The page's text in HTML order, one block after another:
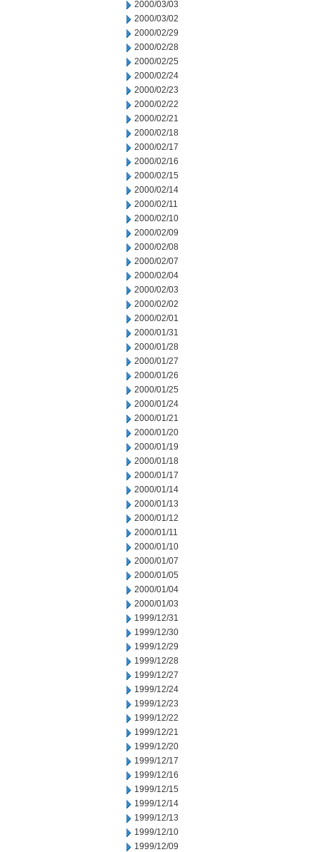
2000/03/03
2000/03/02
2000/02/29
2000/02/28
2000/02/25
2000/02/24
2000/02/23
2000/02/22
2000/02/21
2000/02/18
2000/02/17
2000/02/16
2000/02/15
2000/02/14
2000/02/11
2000/02/10
2000/02/09
2000/02/08
2000/02/07
2000/02/04
2000/02/03
2000/02/02
2000/02/01
2000/01/31
2000/01/28
2000/01/27
2000/01/26
2000/01/25
2000/01/24
2000/01/21
2000/01/20
2000/01/19
2000/01/18
2000/01/17
2000/01/14
2000/01/13
2000/01/12
2000/01/11
2000/01/10
2000/01/07
2000/01/05
2000/01/04
2000/01/03
1999/12/31
1999/12/30
1999/12/29
1999/12/28
1999/12/27
1999/12/24
1999/12/23
1999/12/22
1999/12/21
1999/12/20
1999/12/17
1999/12/16
1999/12/15
1999/12/14
1999/12/13
1999/12/10
1999/12/09